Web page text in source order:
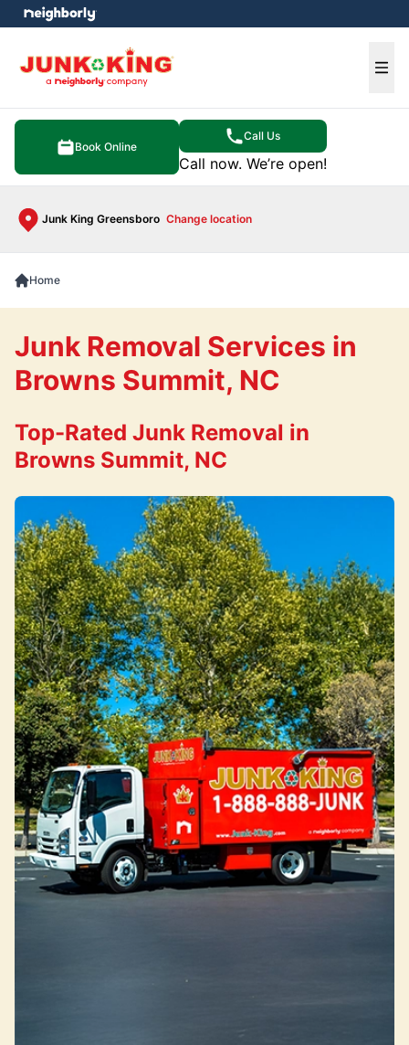
Book Online
Call Us
Call now. We’re open!
Junk King Greensboro Change location
menu
Home
Junk Removal Services in
Browns Summit, NC
Top-Rated Junk Removal in
Browns Summit, NC